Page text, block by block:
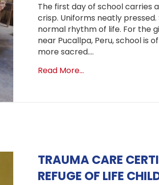
The first day of school carries
crisp. Uniforms neatly
normal rhythm of life. For the
near Pucallpa, Peru, school is
more sacred.…
Read More...about Backpacks,
TRAUMA CARE
REFUGE OF LIFE